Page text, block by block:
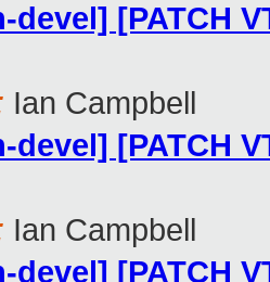
devel] [PATCH
Ian Campbell
devel] [PATCH
Ian Campbell
devel] [PATCH